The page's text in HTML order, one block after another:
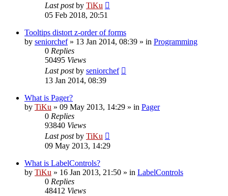
Last postby TiKu
05 Feb 2018, 20:51
Tooltips distort z-order of forms
by seniorchef» 13 Jan 2014, 08:39 » in Programming
0 Replies
50495 Views
Last postby seniorchef
13 Jan 2014, 08:39
What is Pager?
by TiKu » 09 May 2013, 14:29 » in Pager
0 Replies
93840 Views
Last postby TiKu
09 May 2013, 14:29
What is LabelControls?
by TiKu » 16 Jan 2013, 21:50 » in LabelControls
0 Replies
48412 Views